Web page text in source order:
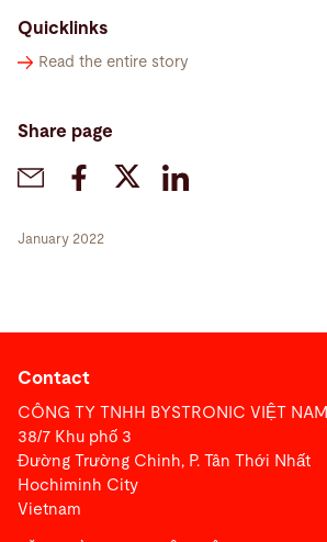
Quicklinks
Read the entire story
Share page
January 2022
Contact
CÔNG TY TNHH BYSTRONIC VIỆT NAM
38/7 Khu phố 3
Đường Trường Chinh, P. Tân Thới Nhất
Hochiminh City
Vietnam